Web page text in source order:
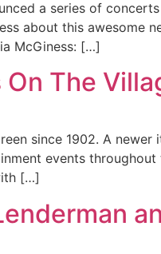
a series of
about this awesome
McGiness: […]
The
since 1902. A
events
[…]